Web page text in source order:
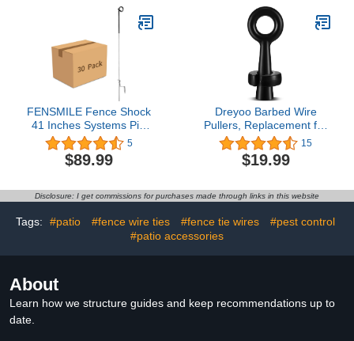
System for Grow Tents,
Hydroponics, Indoor
Gardening
10/FIL
FENSMILE Fence Shock
41 Inches Systems Pig
Tail Step-in Fence Post,
Stainless Steel for
Garden and Farm,
Electric Fencing - Pack of
30 Black
5
$89.99
Dreyoo Barbed Wire
Pullers, Replacement for
S16111000 Wire Gripper
for Barb Wire, Fence
Stretcher Tool,
Repair Barb and Fence
Wire, Steel Metal, 5 x 2 x
2 Inch, Black
15
$19.99
Disclosure: I get commissions for purchases made through links in this website
Tags: #patio #fence wire ties #fence tie wires
#pest control
#patio accessories
About
Learn how we structure guides and keep recommendations up to
date.